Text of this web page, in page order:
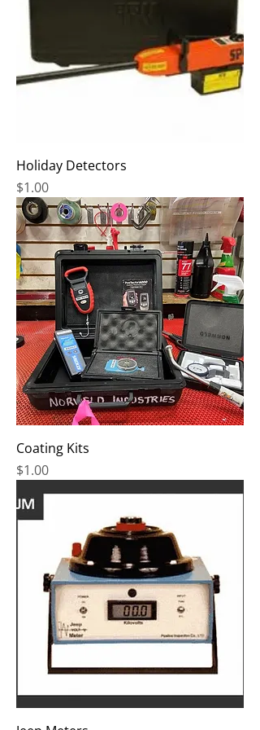
Holiday Detectors
Price
$1.00
Coating Kits
Price
$1.00